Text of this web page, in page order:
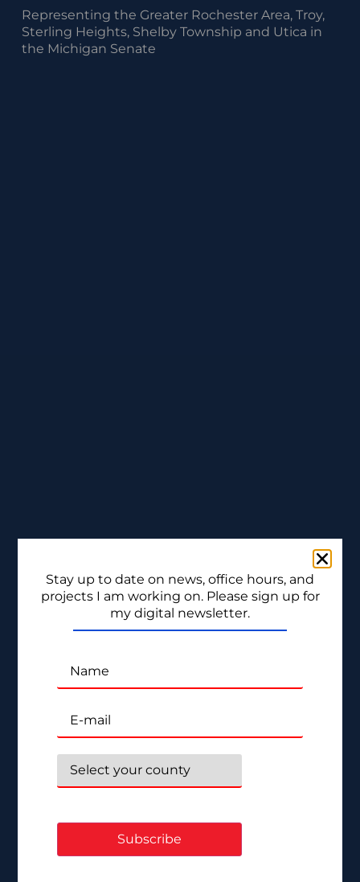
Representing the Greater Rochester Area, Troy,
Sterling Heights, Shelby Township and Utica in
the Michigan Senate
Stay up to date on news, office hours, and
projects I am working on. Please sign up for
my digital newsletter.